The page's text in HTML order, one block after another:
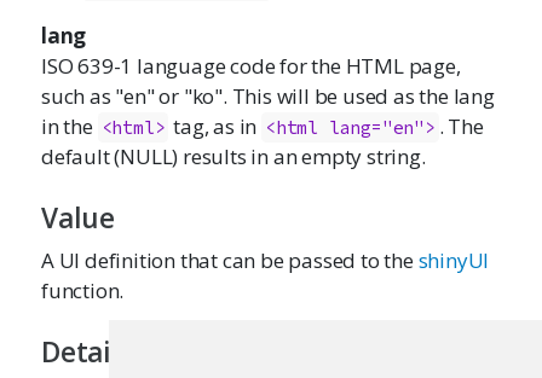
lang
ISO 639-1 language code for the HTML page,
such as "en" or "ko". This will be used as the lang
in the <html> tag, as in <html lang="en"> . The
default (NULL) results in an empty string.
Value
A UI definition that can be passed to theshinyUI
function.
Details